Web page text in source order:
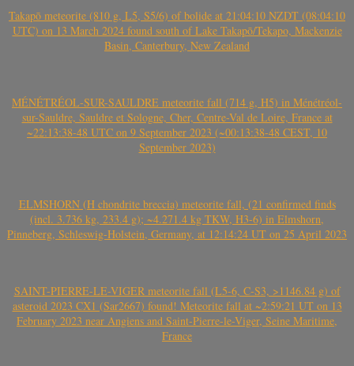
Takapō meteorite (810 g, L5, S5/6) of bolide at 21:04:10 NZDT (08:04:10
UTC) on 13 March 2024 found south of Lake Takapō/Tekapo, Mackenzie
Basin, Canterbury, New Zealand
MÉNÉTRÉOL-SUR-SAULDRE meteorite fall (714 g, H5) in Ménétréol-
sur-Sauldre, Sauldre et Sologne, Cher, Centre-Val de Loire, France at
~22:13:38-48 UTC on 9 September 2023 (~00:13:38-48 CEST, 10
September 2023)
ELMSHORN (H chondrite breccia) meteorite fall, (21 confirmed finds
(incl. 3.736 kg, 233.4 g); ~4.271.4 kg TKW, H3-6) in Elmshorn,
Pinneberg, Schleswig-Holstein, Germany, at 12:14:24 UT on 25 April 2023
SAINT-PIERRE-LE-VIGER meteorite fall (L5-6, C-S3, >1146.84 g) of
asteroid 2023 CX1 (Sar2667) found! Meteorite fall at ~2:59:21 UT on 13
February 2023 near Angiens and Saint-Pierre-le-Viger, Seine Maritime,
France